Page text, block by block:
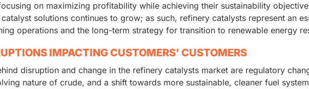
on maximizing profitability while achieving their sustainability
solutions continues to grow; as such, refinery catalysts represent an
operations and the long-term strategy for transition to renewable energy
IMPACTING CUSTOMERS' CUSTOMERS
disruption and change in the refinery catalysts market are regulatory
nature of crude, and a shift towards more sustainable, cleaner fuel